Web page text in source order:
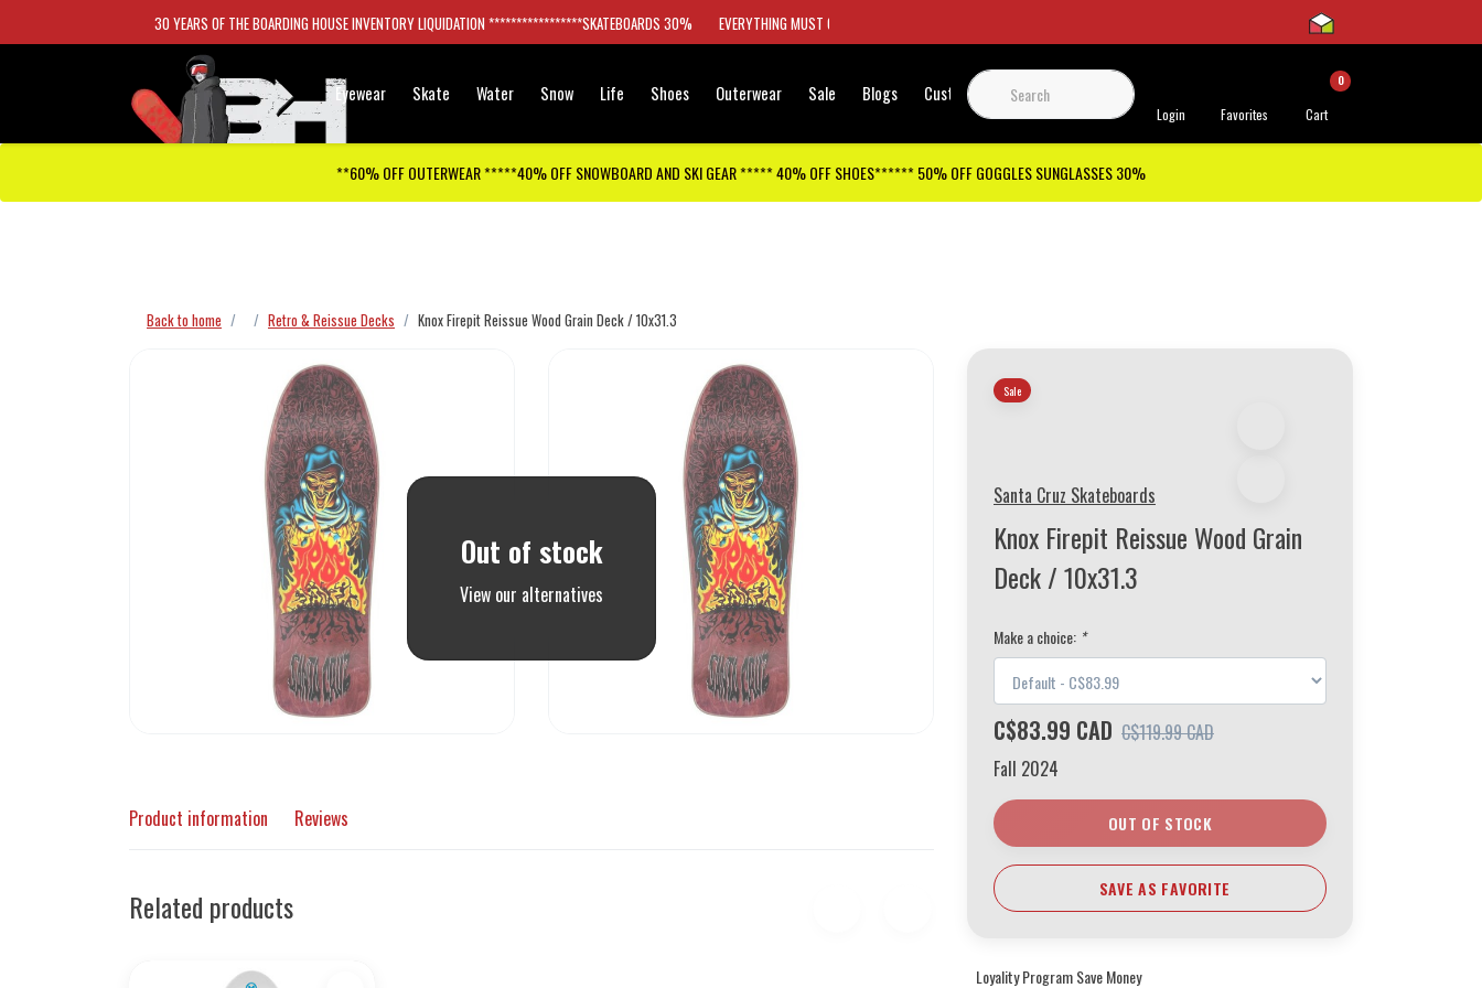
30 YEARS OF THE BOARDING HOUSE INVENTORY LIQUIDATION *****************SKATEBOARDS 30% EVERYTHING MUST GO
Eyewear Skate Water Snow Life Shoes Outerwear Sale Blogs Customer Support
Login Favorites
0
Cart
**60% OFF OUTERWEAR *****40% OFF SNOWBOARD AND SKI GEAR ***** 40% OFF SHOES****** 50% OFF GOGGLES SUNGLASSES 30%
Back to home Retro & Reissue Decks Knox Firepit Reissue Wood Grain Deck / 10x31.3
Sale
Santa Cruz Skateboards
Knox Firepit Reissue Wood Grain
Deck / 10x31.3
Make a choice: *
C$83.99 CAD C$119.99 CAD
Fall 2024
OUT OF STOCK
SAVE AS FAVORITE
Loyality Program Save Money
Out of stock
View our alternatives
Product information Reviews
Related products